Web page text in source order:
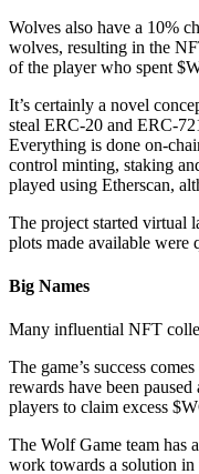
Wolves also have a 10%
wolves, resulting in the
of the player who spent
It’s certainly a novel
steal ERC-20 and ERC-
Everything is done on-
control minting, staking
played using Etherscan,
The project started virtual
plots made available were
Big Names
Many influential NFT
The game’s success
rewards have been
players to claim excess
The Wolf Game team has
work towards a solution in